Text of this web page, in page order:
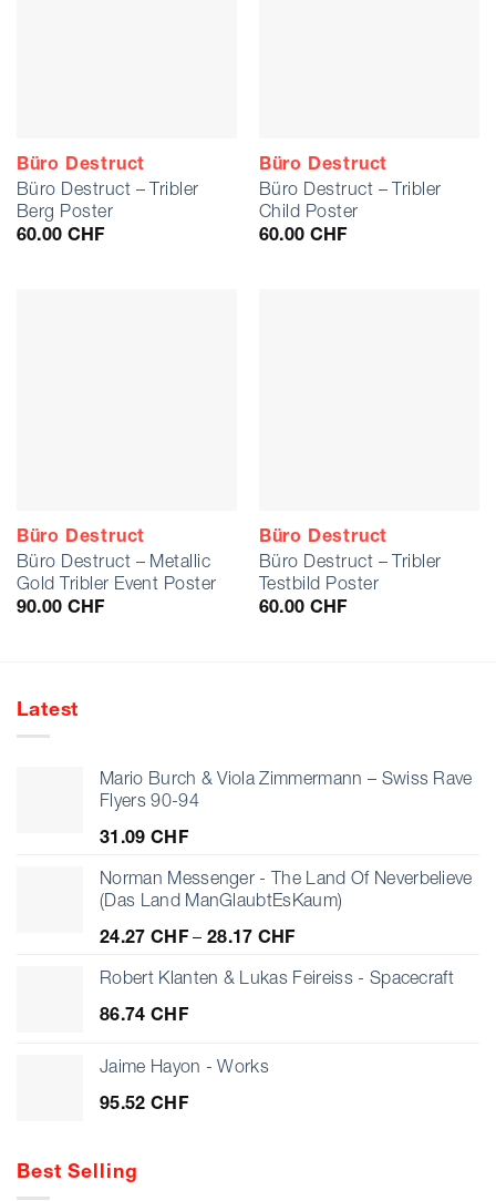
Büro Destruct
Büro Destruct – Tribler
Berg Poster
60.00 CHF
Büro Destruct
Büro Destruct – Tribler
Child Poster
60.00 CHF
Büro Destruct
Büro Destruct – Metallic
Gold Tribler Event Poster
90.00 CHF
Büro Destruct
Büro Destruct – Tribler
Testbild Poster
60.00 CHF
Latest
Mario Burch & Viola Zimmermann – Swiss Rave
Flyers 90-94
31.09 CHF
Norman Messenger - The Land Of Neverbelieve
(Das Land ManGlaubtEsKaum)
24.27 CHF – 28.17 CHFPrice
24.27 CHF
Robert Klanten & Lukas Feireiss - Spacecraft
86.74 CHF
Jaime Hayon - Works
95.52 CHF
Best Selling